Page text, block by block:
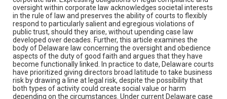
oversight within corporate law acknowledges societal interests
in the rule of law and preserves the ability of courts to flexibly
respond to particularly salient and egregious violations of
public trust, should they arise, without upending case law
developed over decades. Further, this article examines the
body of Delaware law concerning the oversight and obedience
aspects of the duty of good faith and argues that they have
become functionally linked. In practice to date, Delaware courts
have prioritized giving directors broad latitude to take business
risk by drawing a line at legal risk, despite the possibility that
both types of activity could create social value or harm
depending on the circumstances. Under current Delaware case